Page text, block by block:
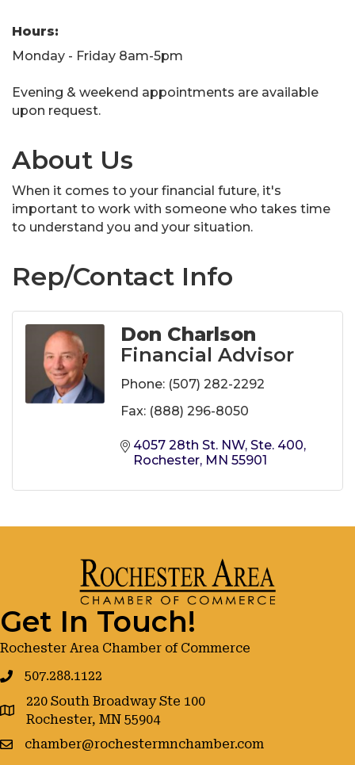
Hours:
Monday - Friday 8am-5pm
Evening & weekend appointments are available
upon request.
About Us
When it comes to your financial future, it's
important to work with someone who takes time
to understand you and your situation.
Rep/Contact Info
Don Charlson
Financial Advisor
Phone: (507) 282-2292
Fax: (888) 296-8050
4057 28th St. NW, Ste. 400
Rochester MN 55901
Get In Touch!
Rochester Area Chamber of Commerce
507.288.1122
google maps
220 South Broadway Ste 100
Rochester, MN 55904
chamber@rochestermnchamber.com